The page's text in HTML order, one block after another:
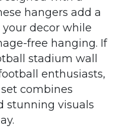
hangers add a
decor while
free hanging. If
stadium wall
enthusiasts,
combines
stunning visuals